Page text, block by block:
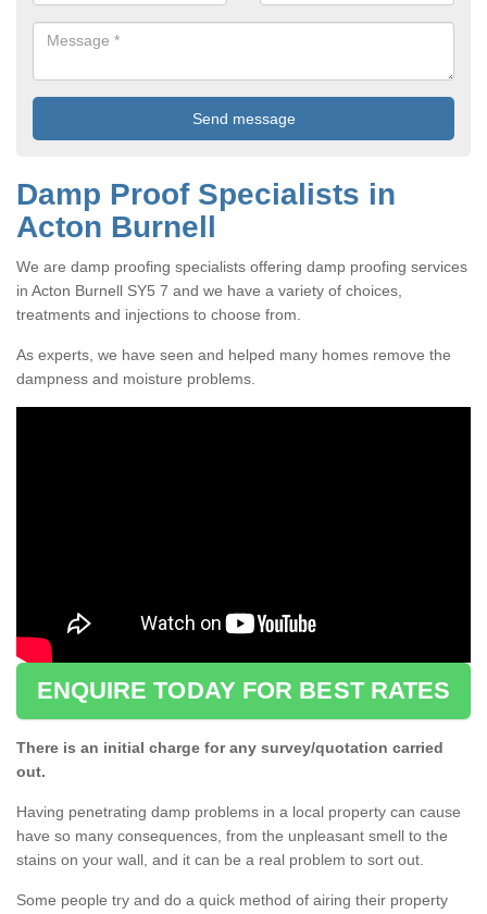
Damp Proof Specialists in
Acton Burnell
We are damp proofing specialists offering damp proofing services
in Acton Burnell SY5 7 and we have a variety of choices,
treatments and injections to choose from.
As experts, we have seen and helped many homes remove the
dampness and moisture problems.
ENQUIRE TODAY FOR BEST RATES
There is an initial charge for any survey/quotation carried
out.
Having penetrating damp problems in a local property can cause
have so many consequences, from the unpleasant smell to the
stains on your wall, and it can be a real problem to sort out.
Some people try and do a quick method of airing their property